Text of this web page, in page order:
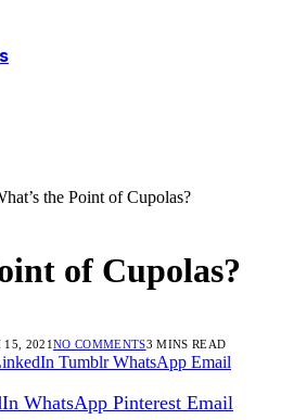
the Point of Cupolas?
of Cupolas?
15, 2021 NO COMMENTS3 MINS READ
Tumblr WhatsApp Email
WhatsApp Pinterest Email